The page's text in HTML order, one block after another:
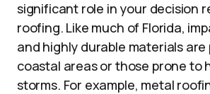
significant role in your decision
roofing. Like much of Florida,
and highly durable materials
coastal areas or those prone to
storms. For example, metal